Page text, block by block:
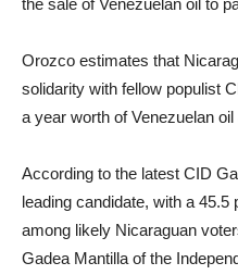
the sale of Venezuelan oil to
Orozco estimates that
solidarity with fellow populist
a year worth of Venezuelan
According to the latest CID
leading candidate, with a
among likely Nicaraguan
Gadea Mantilla of the